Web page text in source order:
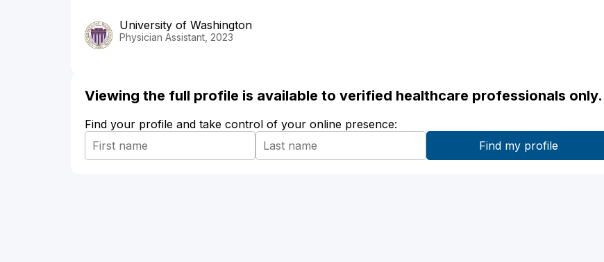
University of Washington
Physician Assistant, 2023
Viewing the full profile is available to verified healthcare professionals only.
Find your profile and take control of your online presence: